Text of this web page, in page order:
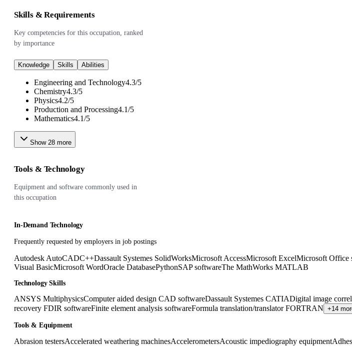
Skills & Requirements
Key competencies for this occupation, ranked
by importance
Knowledge Skills Abilities
Engineering and Technology4.3/5
Chemistry4.3/5
Physics4.2/5
Production and Processing4.1/5
Mathematics4.1/5
Show 28 more
Tools & Technology
Equipment and software commonly used in
this occupation
In-Demand Technology
Frequently requested by employers in job postings
Autodesk AutoCADC++Dassault Systemes SolidWorksMicrosoft AccessMicrosoft ExcelMicrosoft Office
Visual BasicMicrosoft WordOracle DatabasePythonSAP softwareThe MathWorks MATLAB
Technology Skills
ANSYS MultiphysicsComputer aided design CAD softwareDassault Systemes CATIADigital image
recovery FDIR softwareFinite element analysis softwareFormula translation/translator FORTRAN +14
Tools & Equipment
Abrasion testersAccelerated weathering machinesAccelerometersAcoustic impediography equipment